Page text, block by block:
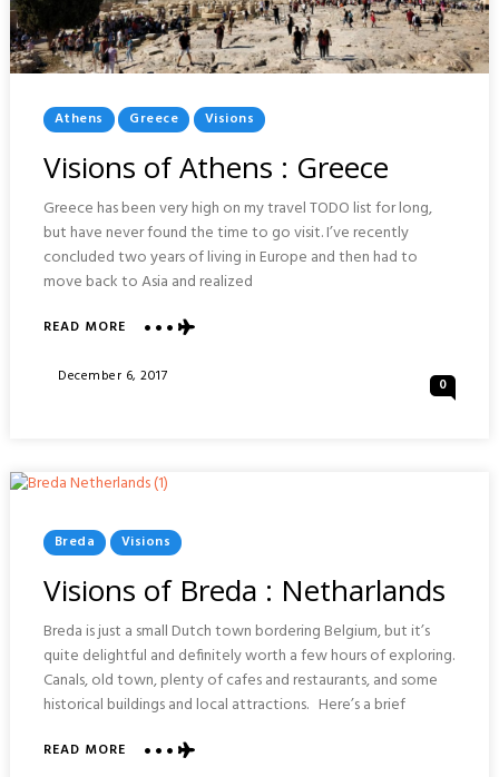
Posted
In
Athens Greece Visions
Visions of Athens : Greece
Greece has been very high on my travel TODO list for long,
but have never found the time to go visit. I’ve recently
concluded two years of living in Europe and then had to
move back to Asia and realized
READ MOREABOUT
OF
Posted
December 6, 2017 0
Posted
In
Breda Visions
Visions of Breda : Netharlands
Breda is just a small Dutch town bordering Belgium, but it’s
quite delightful and definitely worth a few hours of exploring.
Canals, old town, plenty of cafes and restaurants, and some
historical buildings and local attractions. Here’s a brief
READ MOREABOUT